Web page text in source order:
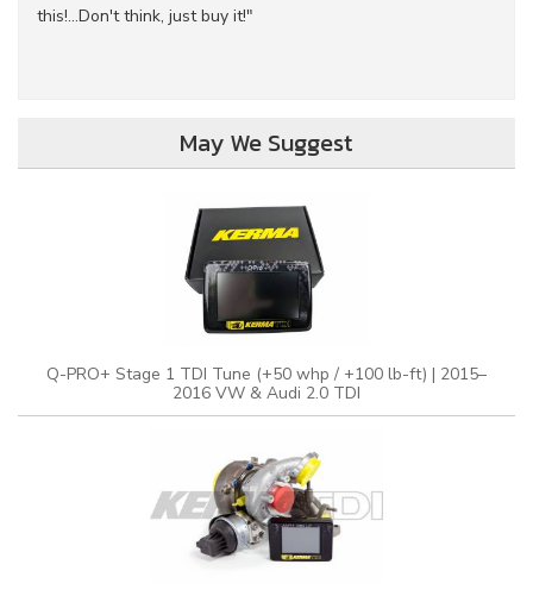
this!...Don't think, just buy it!"
May We Suggest
Q-PRO+ Stage 1 TDI Tune (+50 whp / +100 lb-ft) | 2015–
2016 VW & Audi 2.0 TDI